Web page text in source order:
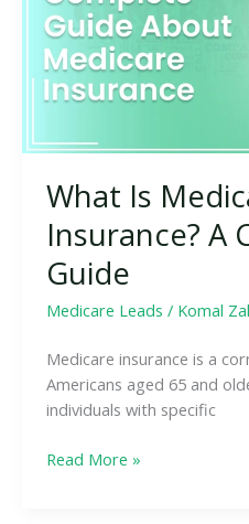
What Is
Insurance? A
Guide
Medicare Leads / Komal
Medicare insurance is a
Americans aged 65 and
individuals with specific
A
Complete
Guide
Read More »